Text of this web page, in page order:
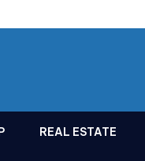
REAL ESTATE